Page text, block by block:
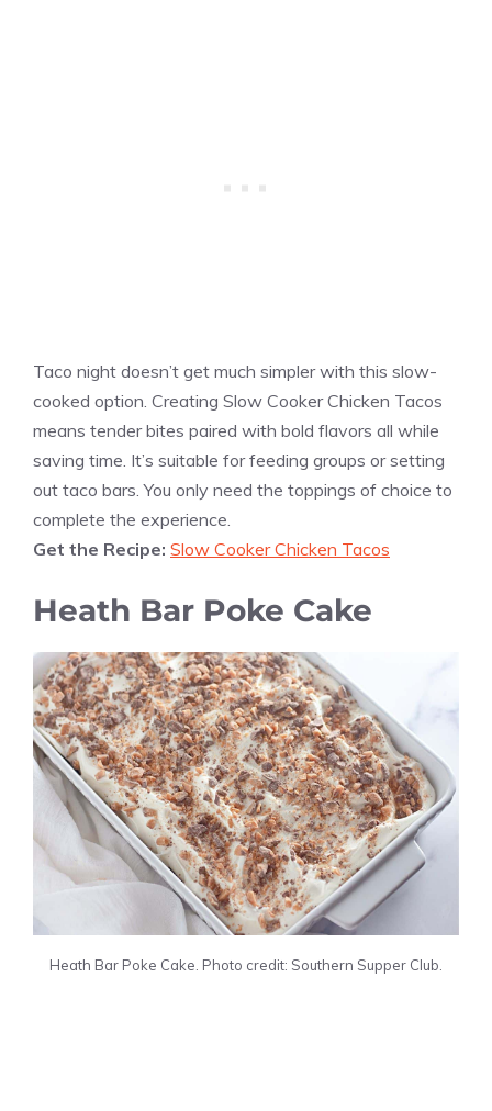
Taco night doesn’t get much simpler with this slow-
cooked option. Creating Slow Cooker Chicken Tacos
means tender bites paired with bold flavors all while
saving time. It’s suitable for feeding groups or setting
out taco bars. You only need the toppings of choice to
complete the experience.
Get the Recipe: Slow Cooker Chicken Tacos
Heath Bar Poke Cake
Heath Bar Poke Cake. Photo credit: Southern Supper Club.